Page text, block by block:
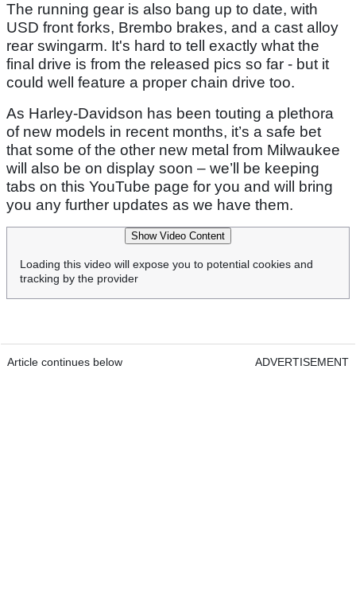
The running gear is also bang up to date, with
USD front forks, Brembo brakes, and a cast alloy
rear swingarm. It's hard to tell exactly what the
final drive is from the released pics so far - but it
could well feature a proper chain drive too.
As Harley-Davidson has been touting a plethora
of new models in recent months, it’s a safe bet
that some of the other new metal from Milwaukee
will also be on display soon – we’ll be keeping
tabs on this YouTube page for you and will bring
you any further updates as we have them.
Show Video Content
Loading this video will expose you to potential cookies and
tracking by the provider
Article continues below ADVERTISEMENT